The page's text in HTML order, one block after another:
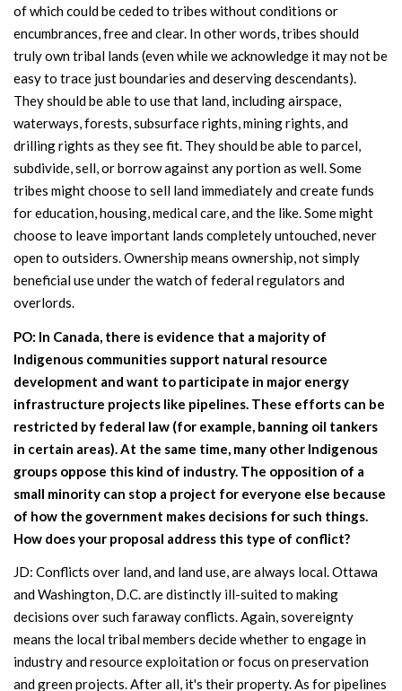
of which could be ceded to tribes without conditions or
encumbrances, free and clear. In other words, tribes should
truly own tribal lands (even while we acknowledge it may not be
easy to trace just boundaries and deserving descendants).
They should be able to use that land, including airspace,
waterways, forests, subsurface rights, mining rights, and
drilling rights as they see fit. They should be able to parcel,
subdivide, sell, or borrow against any portion as well. Some
tribes might choose to sell land immediately and create funds
for education, housing, medical care, and the like. Some might
choose to leave important lands completely untouched, never
open to outsiders. Ownership means ownership, not simply
beneficial use under the watch of federal regulators and
overlords.
PO: In Canada, there is evidence that a majority of
Indigenous communities support natural resource
development and want to participate in major energy
infrastructure projects like pipelines. These efforts can be
restricted by federal law (for example, banning oil tankers
in certain areas). At the same time, many other Indigenous
groups oppose this kind of industry. The opposition of a
small minority can stop a project for everyone else because
of how the government makes decisions for such things.
How does your proposal address this type of conflict?
JD: Conflicts over land, and land use, are always local. Ottawa
and Washington, D.C. are distinctly ill-suited to making
decisions over such faraway conflicts. Again, sovereignty
means the local tribal members decide whether to engage in
industry and resource exploitation or focus on preservation
and green projects. After all, it's their property. As for pipelines